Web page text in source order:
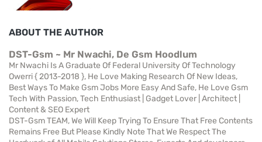
ABOUT THE AUTHOR
DST-Gsm ~ Mr Nwachi, De Gsm Hoodlum
Mr Nwachi Is A Graduate Of Federal University Of Technology
Owerri { 2013-2018 }, He Love Making Research Of New Ideas,
Best Ways To Make Gsm Jobs More Easy And Safe, He Love Gsm
Tech With Passion, Tech Enthusiast | Gadget Lover | Architect |
Content & SEO Expert
DST-Gsm TEAM, We Will Keep Trying To Ensure That Free Contents
Remains Free But Please Kindly Note That We Respect The